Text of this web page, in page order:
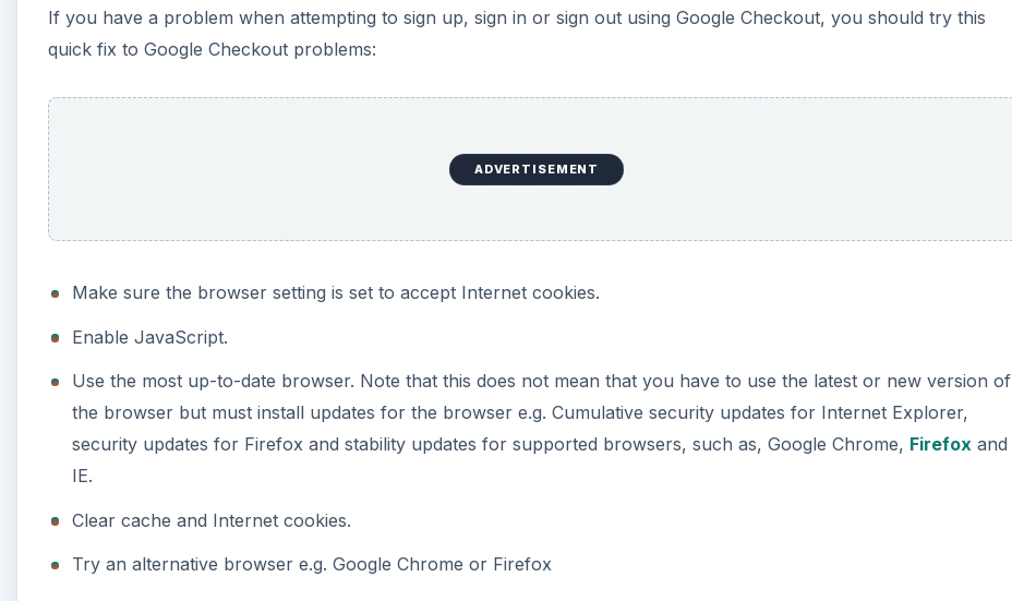
If you have a problem when attempting to sign up, sign in or sign out using Google Checkout, you should try this
quick fix to Google Checkout problems:
ADVERTISEMENT
Make sure the browser setting is set to accept Internet cookies.
Enable JavaScript.
Use the most up-to-date browser. Note that this does not mean that you have to use the latest or new version of
the browser but must install updates for the browser e.g. Cumulative security updates for Internet Explorer,
security updates for Firefox and stability updates for supported browsers, such as, Google Chrome, Firefox and
IE.
Clear cache and Internet cookies.
Try an alternative browser e.g. Google Chrome or Firefox